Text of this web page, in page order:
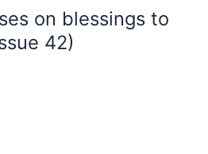
on blessings to
42)